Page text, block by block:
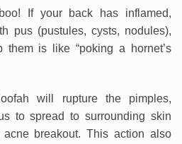
If your back has inflamed,
pus (pustules, cysts, nodules),
them is like “poking a hornet’s
will rupture the pimples,
to spread to surrounding skin
breakout. This action also